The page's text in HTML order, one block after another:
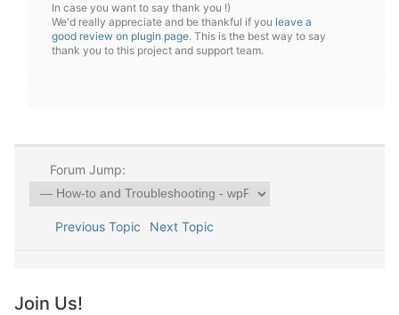
In case you want to say thank you !)
We'd really appreciate and be thankful if you leave a
good review on plugin page. This is the best way to say
thank you to this project and support team.
Forum Jump:
Previous Topic Next Topic
Join Us!